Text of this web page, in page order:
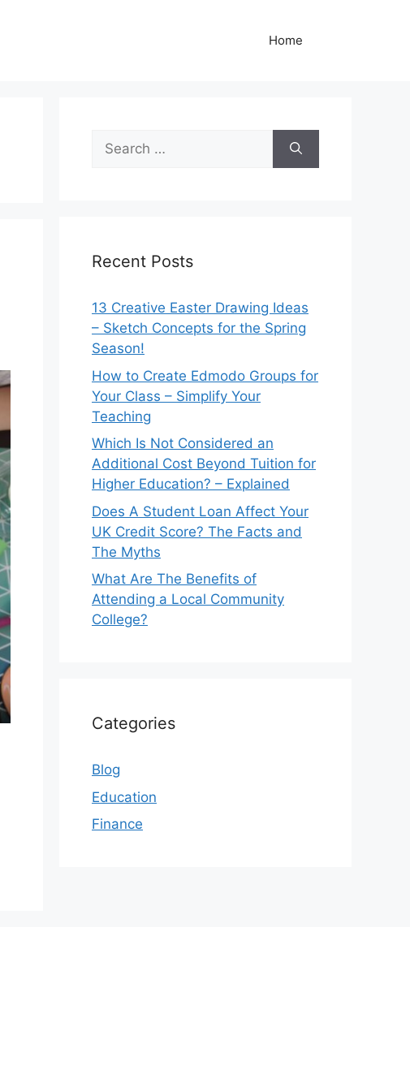
Home
Search
for:
Recent Posts
13 Creative Easter Drawing Ideas
– Sketch Concepts for the Spring
Season!
How to Create Edmodo Groups for
Your Class – Simplify Your
Teaching
Which Is Not Considered an
Additional Cost Beyond Tuition for
Higher Education? – Explained
Does A Student Loan Affect Your
UK Credit Score? The Facts and
The Myths
What Are The Benefits of
Attending a Local Community
College?
Categories
Blog
Education
Finance